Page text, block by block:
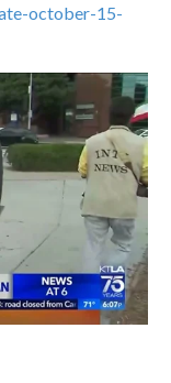
october-15-